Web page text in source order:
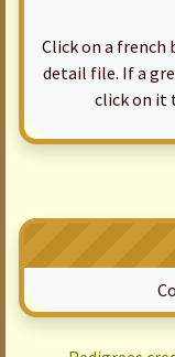
Click on a french
detail file. If a
click on it